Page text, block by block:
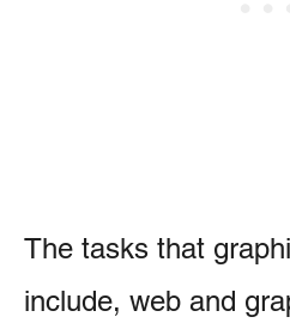
The tasks that
include, web and